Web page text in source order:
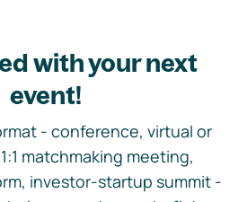
with your next
event!
- conference, virtual or
matchmaking meeting,
investor-startup summit -